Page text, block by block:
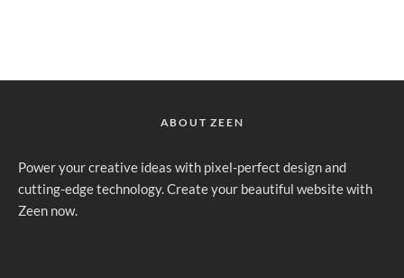
ABOUT ZEEN
Power your creative ideas with pixel-perfect design and
cutting-edge technology. Create your beautiful website with
Zeen now.